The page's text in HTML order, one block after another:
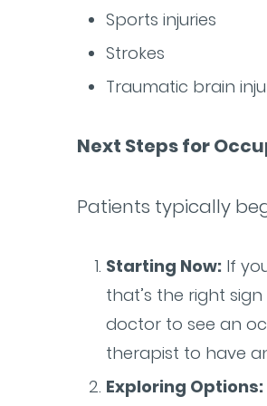
Sports injuries
Strokes
Traumatic brain
Next Steps for
Patients typically
Starting Now: If
that’s the right
doctor to see an
therapist to have
Exploring Options: